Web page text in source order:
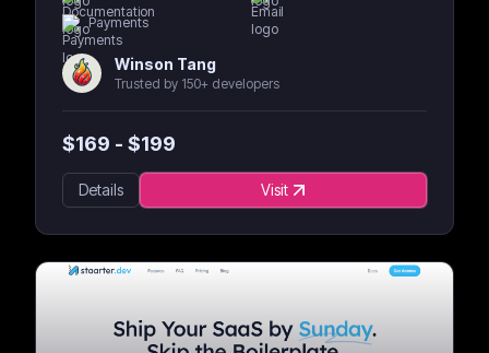
Payments
Winson Tang
Trusted by 150+ developers
$169 - $199
Details Visit